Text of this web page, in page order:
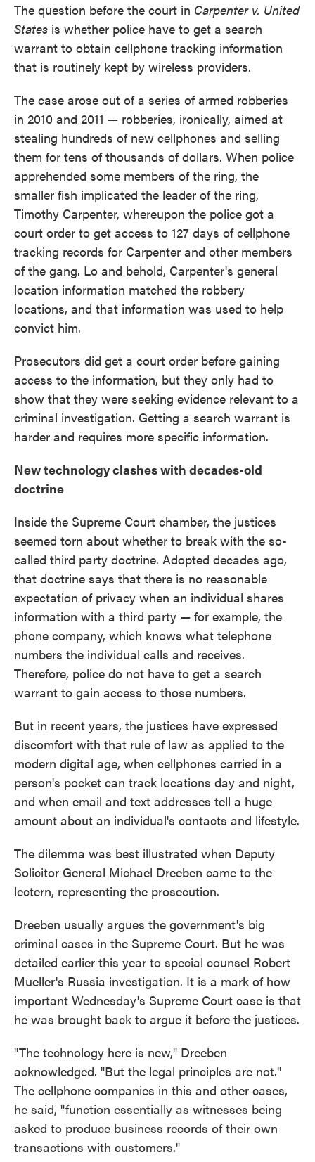
The question before the court in Carpenter v. United
States is whether police have to get a search
warrant to obtain cellphone tracking information
that is routinely kept by wireless providers.
The case arose out of a series of armed robberies
in 2010 and 2011 — robberies, ironically, aimed at
stealing hundreds of new cellphones and selling
them for tens of thousands of dollars. When police
apprehended some members of the ring, the
smaller fish implicated the leader of the ring,
Timothy Carpenter, whereupon the police got a
court order to get access to 127 days of cellphone
tracking records for Carpenter and other members
of the gang. Lo and behold, Carpenter's general
location information matched the robbery
locations, and that information was used to help
convict him.
Prosecutors did get a court order before gaining
access to the information, but they only had to
show that they were seeking evidence relevant to a
criminal investigation. Getting a search warrant is
harder and requires more specific information.
New technology clashes with decades-old
doctrine
Inside the Supreme Court chamber, the justices
seemed torn about whether to break with the so-
called third party doctrine. Adopted decades ago,
that doctrine says that there is no reasonable
expectation of privacy when an individual shares
information with a third party — for example, the
phone company, which knows what telephone
numbers the individual calls and receives.
Therefore, police do not have to get a search
warrant to gain access to those numbers.
But in recent years, the justices have expressed
discomfort with that rule of law as applied to the
modern digital age, when cellphones carried in a
person's pocket can track locations day and night,
and when email and text addresses tell a huge
amount about an individual's contacts and lifestyle.
The dilemma was best illustrated when Deputy
Solicitor General Michael Dreeben came to the
lectern, representing the prosecution.
Dreeben usually argues the government's big
criminal cases in the Supreme Court. But he was
detailed earlier this year to special counsel Robert
Mueller's Russia investigation. It is a mark of how
important Wednesday's Supreme Court case is that
he was brought back to argue it before the justices.
"The technology here is new," Dreeben
acknowledged. "But the legal principles are not."
The cellphone companies in this and other cases,
he said, "function essentially as witnesses being
asked to produce business records of their own
transactions with customers."